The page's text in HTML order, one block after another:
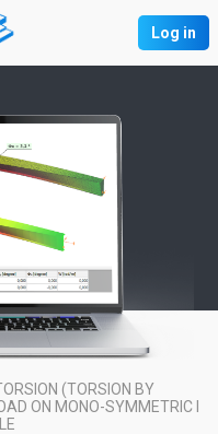
Log in
(TORSION BY
ON MONO-SYMMETRIC I